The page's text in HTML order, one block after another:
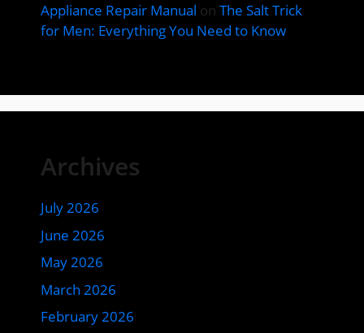
Appliance Repair Manual on The Salt Trick
for Men: Everything You Need to Know
Archives
July 2026
June 2026
May 2026
March 2026
February 2026